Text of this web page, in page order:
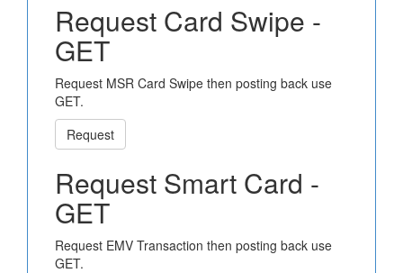
Request Card Swipe -
GET
Request MSR Card Swipe then posting back use
GET.
Request
Request Smart Card -
GET
Request EMV Transaction then posting back use
GET.